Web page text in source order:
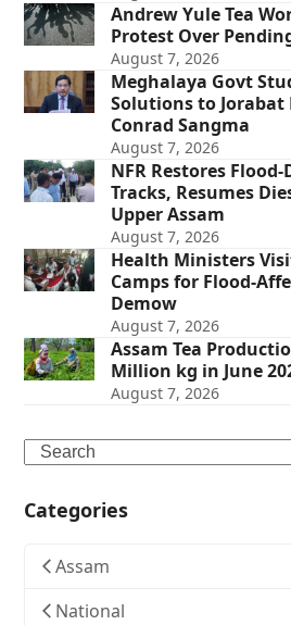
Andrew Yule Tea
Protest Over
August 7, 2026
Meghalaya Govt
Solutions to Jorabat
Conrad Sangma
August 7, 2026
NFR Restores
Tracks, Resumes
Upper Assam
August 7, 2026
Health Ministers
Camps for Flood-
Demow
August 7, 2026
Assam Tea
Million kg in June
August 7, 2026
Search
Categories
Assam
National